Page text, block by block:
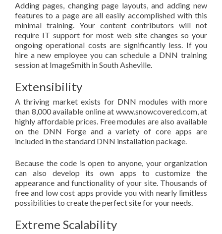
Adding pages, changing page layouts, and adding new
features to a page are all easily accomplished with this
minimal training. Your content contributors will not
require IT support for most web site changes so your
ongoing operational costs are significantly less. If you
hire a new employee you can schedule a DNN training
session at ImageSmith in South Asheville.
Extensibility
A thriving market exists for DNN modules with more
than 8,000 available online at www.snowcovered.com, at
highly affordable prices. Free modules are also available
on the DNN Forge and a variety of core apps are
included in the standard DNN installation package.
Because the code is open to anyone, your organization
can also develop its own apps to customize the
appearance and functionality of your site. Thousands of
free and low cost apps provide you with nearly limitless
possibilities to create the perfect site for your needs.
Extreme Scalability